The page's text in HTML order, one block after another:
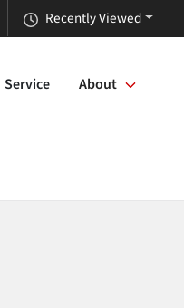
Recently Viewed
Service About